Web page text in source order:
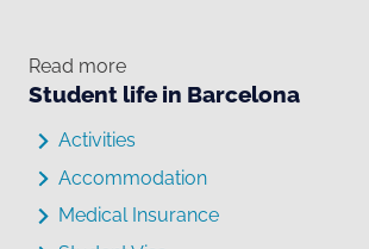
Read more
Student life in Barcelona
Activities
Accommodation
Medical Insurance